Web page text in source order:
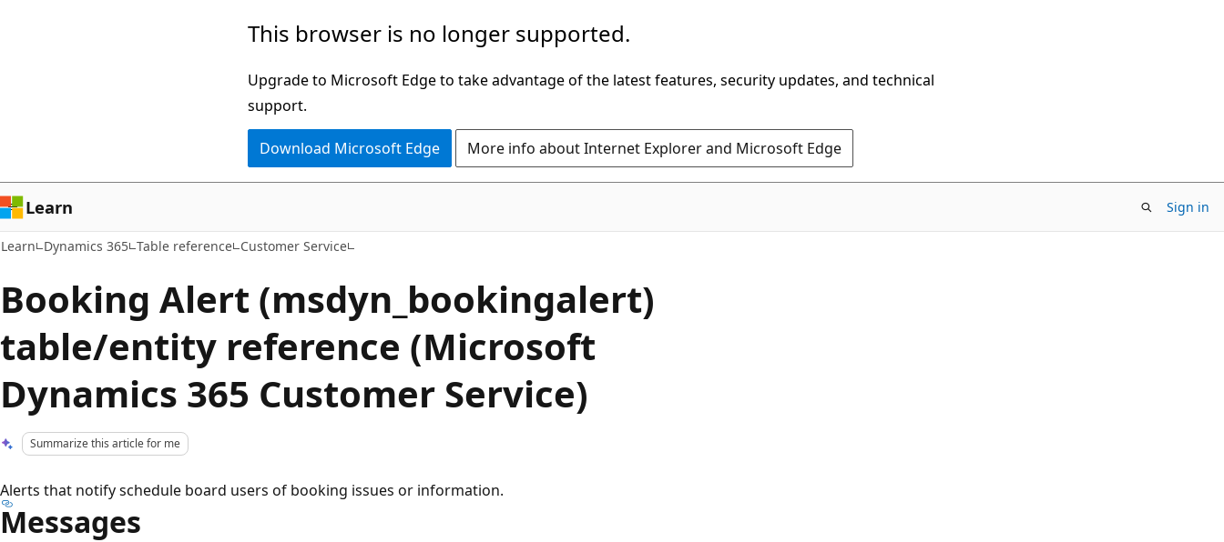
This browser is no longer supported.
Upgrade to Microsoft Edge to take advantage of the latest features, security updates, and technical
support.
Download Microsoft Edge More info about Internet Explorer and Microsoft Edge
Learn Sign in
Learn Dynamics 365 Table reference Customer Service
Booking Alert (msdyn_bookingalert)
table/entity reference (Microsoft
Dynamics 365 Customer Service)
Summarize this article for me
Alerts that notify schedule board users of booking issues or information.
Messages